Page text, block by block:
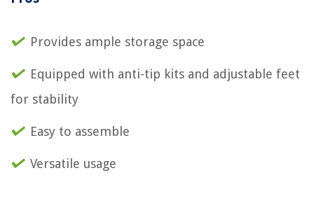
Provides ample storage space
Equipped with anti-tip kits and adjustable feet
for stability
Easy to assemble
Versatile usage